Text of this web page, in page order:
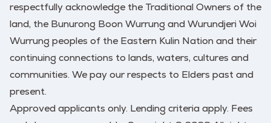
respectfully acknowledge the Traditional Owners of the
land, the Bunurong Boon Wurrung and Wurundjeri Woi
Wurrung peoples of the Eastern Kulin Nation and their
continuing connections to lands, waters, cultures and
communities. We pay our respects to Elders past and
present.
Approved applicants only. Lending criteria apply. Fees